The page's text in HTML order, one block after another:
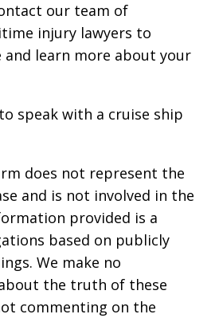
our team of
injury lawyers to
and learn more about your
to speak with a cruise ship
does not represent the
and is not involved in the
provided is a
based on publicly
We make no
the truth of these
commenting on the